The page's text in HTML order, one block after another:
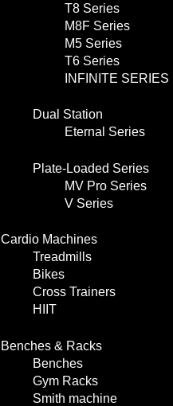
T8 Series
M8F Series
M5 Series
T6 Series
INFINITE SERIES
Dual Station
Eternal Series
Plate-Loaded Series
MV Pro Series
V Series
Cardio Machines
Treadmills
Bikes
Cross Trainers
HIIT
Benches & Racks
Benches
Gym Racks
Smith machine